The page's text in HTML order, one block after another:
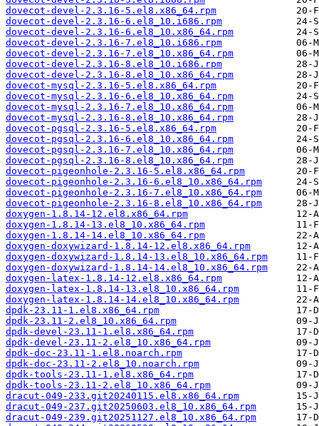
dovecot-devel-2.3.16-5.el8.x86_64.rpm
dovecot-devel-2.3.16-6.el8_10.i686.rpm
dovecot-devel-2.3.16-6.el8_10.x86_64.rpm
dovecot-devel-2.3.16-7.el8_10.i686.rpm
dovecot-devel-2.3.16-7.el8_10.x86_64.rpm
dovecot-devel-2.3.16-8.el8_10.i686.rpm
dovecot-devel-2.3.16-8.el8_10.x86_64.rpm
dovecot-mysql-2.3.16-5.el8.x86_64.rpm
dovecot-mysql-2.3.16-6.el8_10.x86_64.rpm
dovecot-mysql-2.3.16-7.el8_10.x86_64.rpm
dovecot-mysql-2.3.16-8.el8_10.x86_64.rpm
dovecot-pgsql-2.3.16-5.el8.x86_64.rpm
dovecot-pgsql-2.3.16-6.el8_10.x86_64.rpm
dovecot-pgsql-2.3.16-7.el8_10.x86_64.rpm
dovecot-pgsql-2.3.16-8.el8_10.x86_64.rpm
dovecot-pigeonhole-2.3.16-5.el8.x86_64.rpm
dovecot-pigeonhole-2.3.16-6.el8_10.x86_64.rpm
dovecot-pigeonhole-2.3.16-7.el8_10.x86_64.rpm
dovecot-pigeonhole-2.3.16-8.el8_10.x86_64.rpm
doxygen-1.8.14-12.el8.x86_64.rpm
doxygen-1.8.14-13.el8_10.x86_64.rpm
doxygen-1.8.14-14.el8_10.x86_64.rpm
doxygen-doxywizard-1.8.14-12.el8.x86_64.rpm
doxygen-doxywizard-1.8.14-13.el8_10.x86_64.rpm
doxygen-doxywizard-1.8.14-14.el8_10.x86_64.rpm
doxygen-latex-1.8.14-12.el8.x86_64.rpm
doxygen-latex-1.8.14-13.el8_10.x86_64.rpm
doxygen-latex-1.8.14-14.el8_10.x86_64.rpm
dpdk-23.11-1.el8.x86_64.rpm
dpdk-23.11-2.el8_10.x86_64.rpm
dpdk-devel-23.11-1.el8.x86_64.rpm
dpdk-devel-23.11-2.el8_10.x86_64.rpm
dpdk-doc-23.11-1.el8.noarch.rpm
dpdk-doc-23.11-2.el8_10.noarch.rpm
dpdk-tools-23.11-1.el8.x86_64.rpm
dpdk-tools-23.11-2.el8_10.x86_64.rpm
dracut-049-233.git20240115.el8.x86_64.rpm
dracut-049-237.git20250603.el8_10.x86_64.rpm
dracut-049-239.git20251127.el8_10.x86_64.rpm